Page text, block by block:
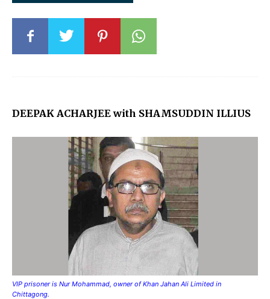
DEEPAK ACHARJEE with SHAMSUDDIN ILLIUS
VIP prisoner is Nur Mohammad, owner of Khan Jahan Ali Limited in
Chittagong.